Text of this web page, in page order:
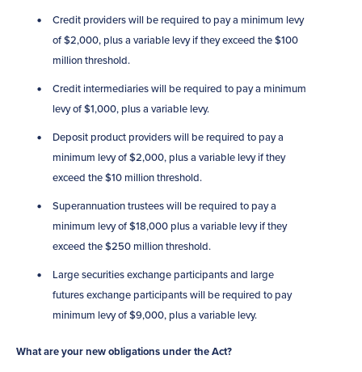
Credit providers will be required to pay a minimum levy
of $2,000, plus a variable levy if they exceed the $100
million threshold.
Credit intermediaries will be required to pay a minimum
levy of $1,000, plus a variable levy.
Deposit product providers will be required to pay a
minimum levy of $2,000, plus a variable levy if they
exceed the $10 million threshold.
Superannuation trustees will be required to pay a
minimum levy of $18,000 plus a variable levy if they
exceed the $250 million threshold.
Large securities exchange participants and large
futures exchange participants will be required to pay
minimum levy of $9,000, plus a variable levy.
What are your new obligations under the Act?